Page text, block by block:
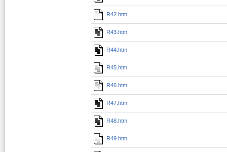
R42.htm
R43.htm
R44.htm
R45.htm
R46.htm
R47.htm
R48.htm
R49.htm